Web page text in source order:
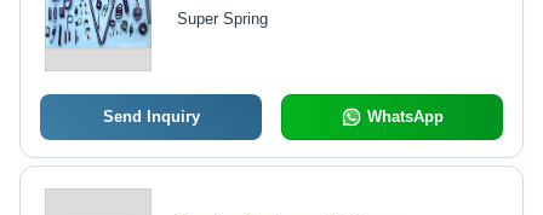
Super Spring
Send Inquiry WhatsApp